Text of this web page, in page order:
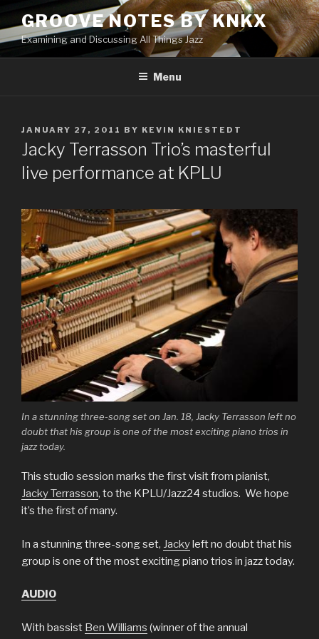
to
content
GROOVE NOTES BY KNKX
Examining and Discussing All Things Jazz
Menu
POSTED
ON
JANUARY 27, 2011 BY KEVIN KNIESTEDT
Jacky Terrasson Trio’s masterful
live performance at KPLU
In a stunning three-song set on Jan. 18, Jacky Terrasson left no
doubt that his group is one of the most exciting piano trios in
jazz today.
This studio session marks the first visit from pianist,
Jacky Terrasson, to the KPLU/Jazz24 studios. We hope
it’s the first of many.
In a stunning three-song set, Jackyleft no doubt that his
group is one of the most exciting piano trios in jazz today.
AUDIO
With bassist Ben Williams (winner of the annual